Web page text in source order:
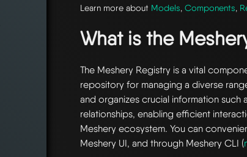
Learn more about Models,Components,
What is the
The Meshery Registry is a vital
repository for managing a diverse
and organizes crucial information
relationships, enabling efficient
Meshery ecosystem. You can
Meshery UI, and through Meshery CLI (